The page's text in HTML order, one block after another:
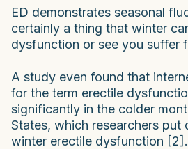
ED demonstrates seasonal
certainly a thing that winter
dysfunction or see you suffer
A study even found that
for the term erectile
significantly in the colder
States, which researchers put
winter erectile dysfunction [2].